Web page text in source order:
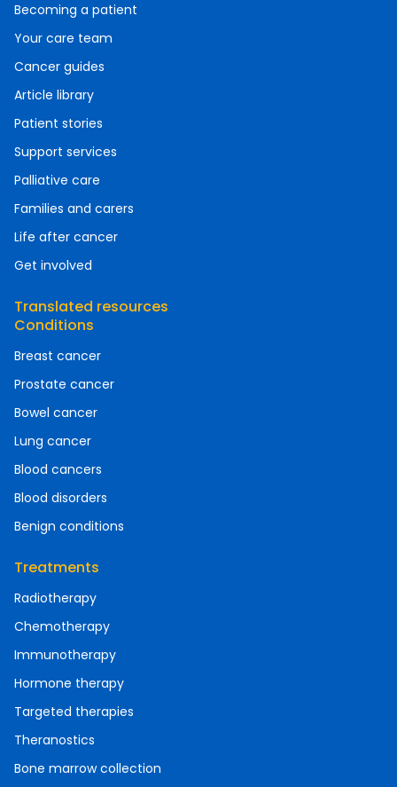
Becoming a patient
Your care team
Cancer guides
Article library
Patient stories
Support services
Palliative care
Families and carers
Life after cancer
Get involved
Translated resources
Conditions
Breast cancer
Prostate cancer
Bowel cancer
Lung cancer
Blood cancers
Blood disorders
Benign conditions
Treatments
Radiotherapy
Chemotherapy
Immunotherapy
Hormone therapy
Targeted therapies
Theranostics
Bone marrow collection